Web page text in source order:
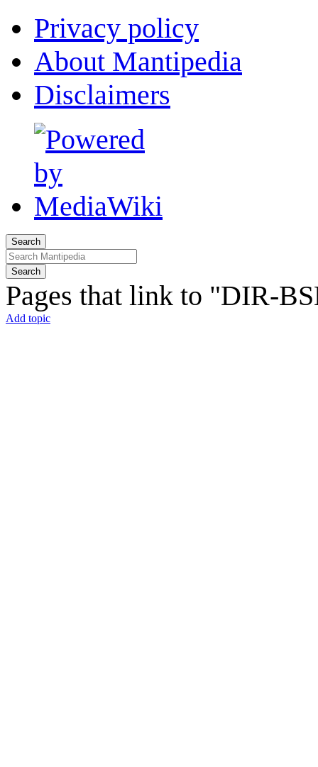
Privacy policy
About Mantipedia
Disclaimers
Search
Search
Pages that link to "DIR-
Add topic